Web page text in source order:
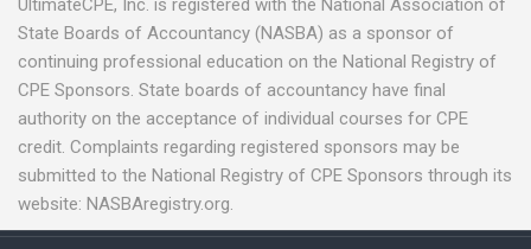
UltimateCPE, Inc. is registered with the National Association of
State Boards of Accountancy (NASBA) as a sponsor of
continuing professional education on the National Registry of
CPE Sponsors. State boards of accountancy have final
authority on the acceptance of individual courses for CPE
credit. Complaints regarding registered sponsors may be
submitted to the National Registry of CPE Sponsors through its
website: NASBAregistry.org.